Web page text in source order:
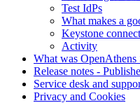
Test IdPs
What makes a
Keystone
Activity
What was OpenAthens
Release notes -
Service desk and
Privacy and Cookies